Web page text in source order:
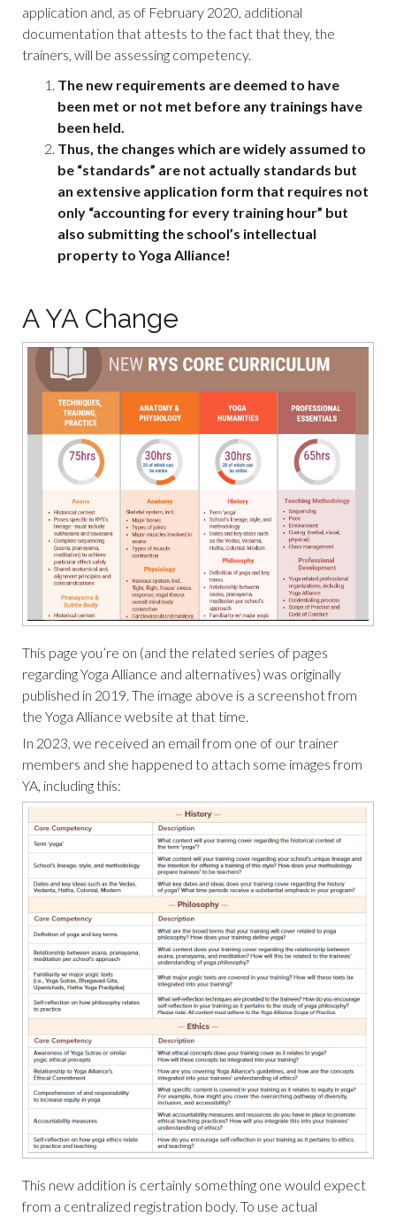
application and, as of February 2020, additional
documentation that attests to the fact that they, the
trainers, will be assessing competency.
The new requirements are deemed to have
been met or not met before any trainings have
been held.
Thus, the changes which are widely assumed to
be “standards” are not actually standards but
an extensive application form that requires not
only “accounting for every training hour” but
also submitting the school’s intellectual
property to Yoga Alliance!
A YA Change
This page you’re on (and the related series of pages
regarding Yoga Alliance and alternatives) was originally
published in 2019. The image above is a screenshot from
the Yoga Alliance website at that time.
In 2023, we received an email from one of our trainer
members and she happened to attach some images from
YA, including this:
This new addition is certainly something one would expect
from a centralized registration body. To use actual